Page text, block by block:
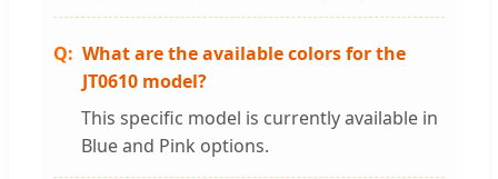
What are the available colors for the
JT0610 model?
This specific model is currently available in
Blue and Pink options.